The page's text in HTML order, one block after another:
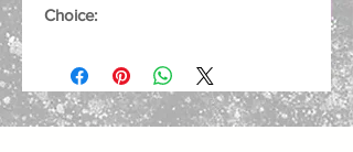
Choice:
Boutique Quality:
Thick enough to
prevent "bridge lifting" and paint
bleed, ensuring that iconic luxury